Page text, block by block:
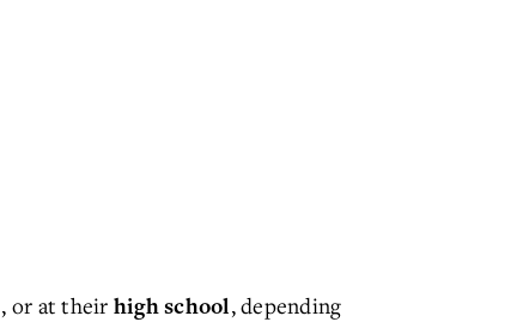
, or at their high school, depending